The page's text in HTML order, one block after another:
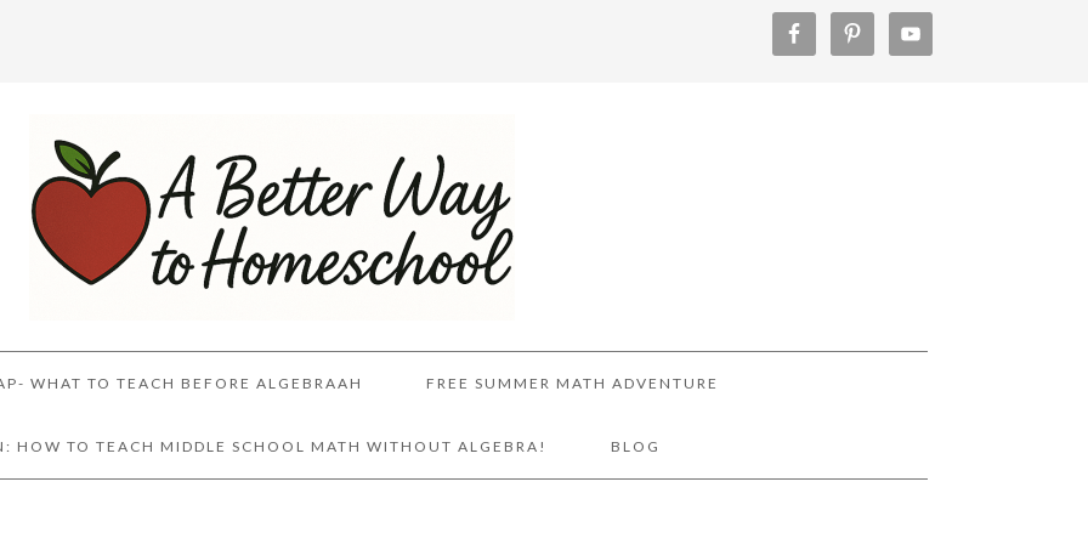
WHAT TO TEACH BEFORE ALGEBRAAH FREE SUMMER MATH ADVENTURE
HOW TO TEACH MIDDLE SCHOOL MATH WITHOUT ALGEBRA! BLOG